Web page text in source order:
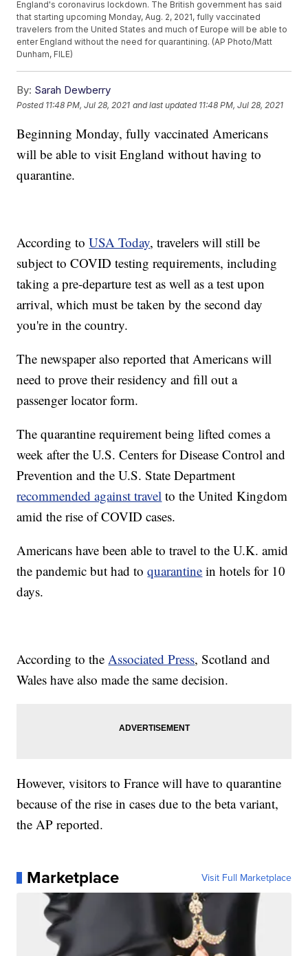
England's coronavirus lockdown. The British government has said
that starting upcoming Monday, Aug. 2, 2021, fully vaccinated
travelers from the United States and much of Europe will be able to
enter England without the need for quarantining. (AP Photo/Matt
Dunham, FILE)
By: Sarah Dewberry
Posted 11:48 PM, Jul 28, 2021 and last updated 11:48 PM, Jul 28, 2021
Beginning Monday, fully vaccinated Americans
will be able to visit England without having to
quarantine.
According toUSA Today, travelers will still be
subject to COVID testing requirements, including
taking a pre-departure test as well as a test upon
arrival, which must be taken by the second day
you're in the country.
The newspaper also reported that Americans will
need to prove their residency and fill out a
passenger locator form.
The quarantine requirement being lifted comes a
week after the U.S. Centers for Disease Control and
Prevention and the U.S. State Department
recommended against travel to the United Kingdom
amid the rise of COVID cases.
Americans have been able to travel to the U.K. amid
the pandemic but had toquarantine in hotels for 10
days.
According to theAssociated Press, Scotland and
Wales have also made the same decision.
However, visitors to France will have to quarantine
because of the rise in cases due to the beta variant,
the AP reported.
Marketplace Visit Full Marketplace